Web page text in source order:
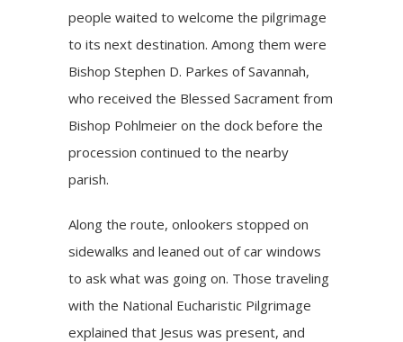
people waited to welcome the pilgrimage
to its next destination. Among them were
Bishop Stephen D. Parkes of Savannah,
who received the Blessed Sacrament from
Bishop Pohlmeier on the dock before the
procession continued to the nearby
parish.
Along the route, onlookers stopped on
sidewalks and leaned out of car windows
to ask what was going on. Those traveling
with the National Eucharistic Pilgrimage
explained that Jesus was present, and